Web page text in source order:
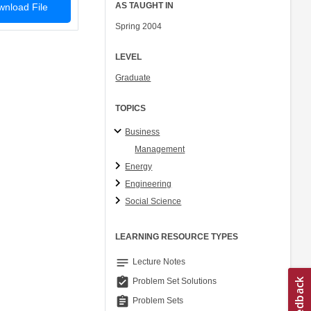
File AS TAUGHT IN
Spring 2004
LEVEL
Graduate
TOPICS
Business
Management
Energy
Engineering
Social Science
LEARNING RESOURCE TYPES
notes Lecture Notes
assignment_turned_in Problem Set Solutions
assignment Problem Sets